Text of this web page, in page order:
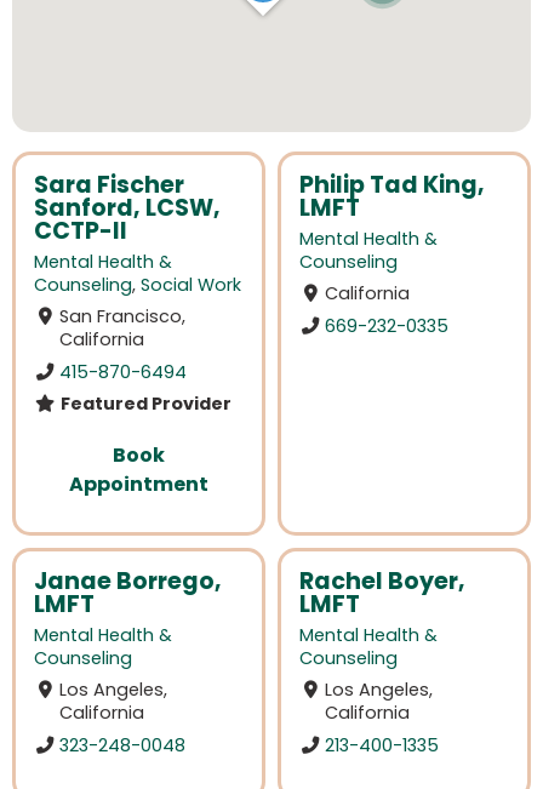
Sara Fischer
Sanford, LCSW,
CCTP-II
Mental Health &
Counseling, Social Work
San Francisco,
California
415-870-6494
Featured Provider
Book
Appointment
Philip Tad King,
LMFT
Mental Health &
Counseling
California
669-232-0335
Janae Borrego,
LMFT
Mental Health &
Counseling
Los Angeles,
California
323-248-0048
Rachel Boyer,
LMFT
Mental Health &
Counseling
Los Angeles,
California
213-400-1335